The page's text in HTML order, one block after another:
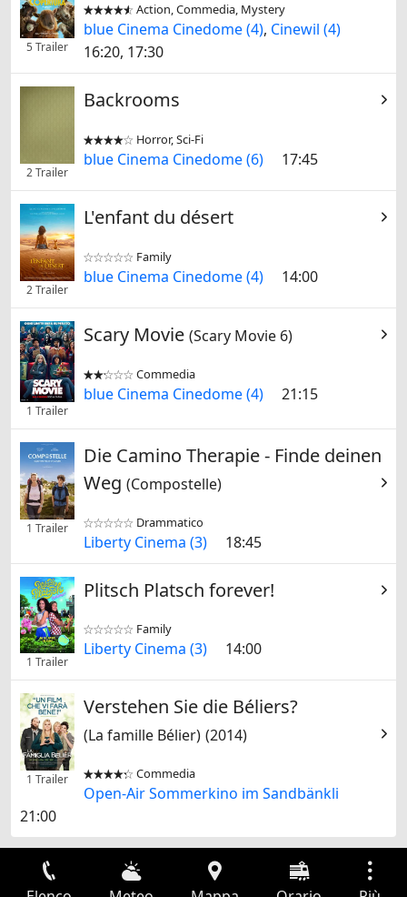
5 Trailer

 Action, Commedia, Mystery
blue Cinema Cinedome (4), Cinewil (4)
16:20, 17:30
2 Trailer
Backrooms

 Horror, Sci-Fi
blue Cinema Cinedome (6) 17:45
2 Trailer
L'enfant du désert

 Family
blue Cinema Cinedome (4) 14:00
1 Trailer
Scary Movie (Scary Movie 6)

 Commedia
blue Cinema Cinedome (4) 21:15
1 Trailer
Die Camino Therapie - Finde deinen
Weg (Compostelle)

 Drammatico
Liberty Cinema (3) 18:45
1 Trailer
Plitsch Platsch forever!

 Family
Liberty Cinema (3) 14:00
1 Trailer
Verstehen Sie die Béliers?
(La famille Bélier) (2014)

 Commedia
Open-Air Sommerkino im Sandbänkli
21:00